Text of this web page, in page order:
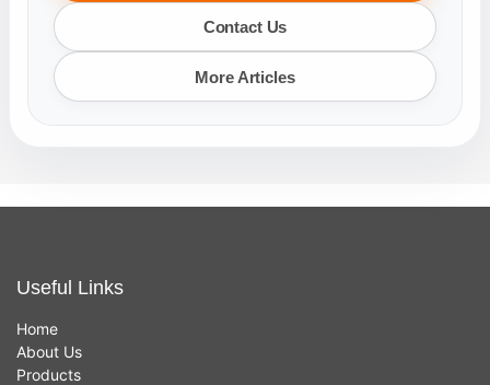
Contact Us
More Articles
Useful Links
Home
About Us
Products